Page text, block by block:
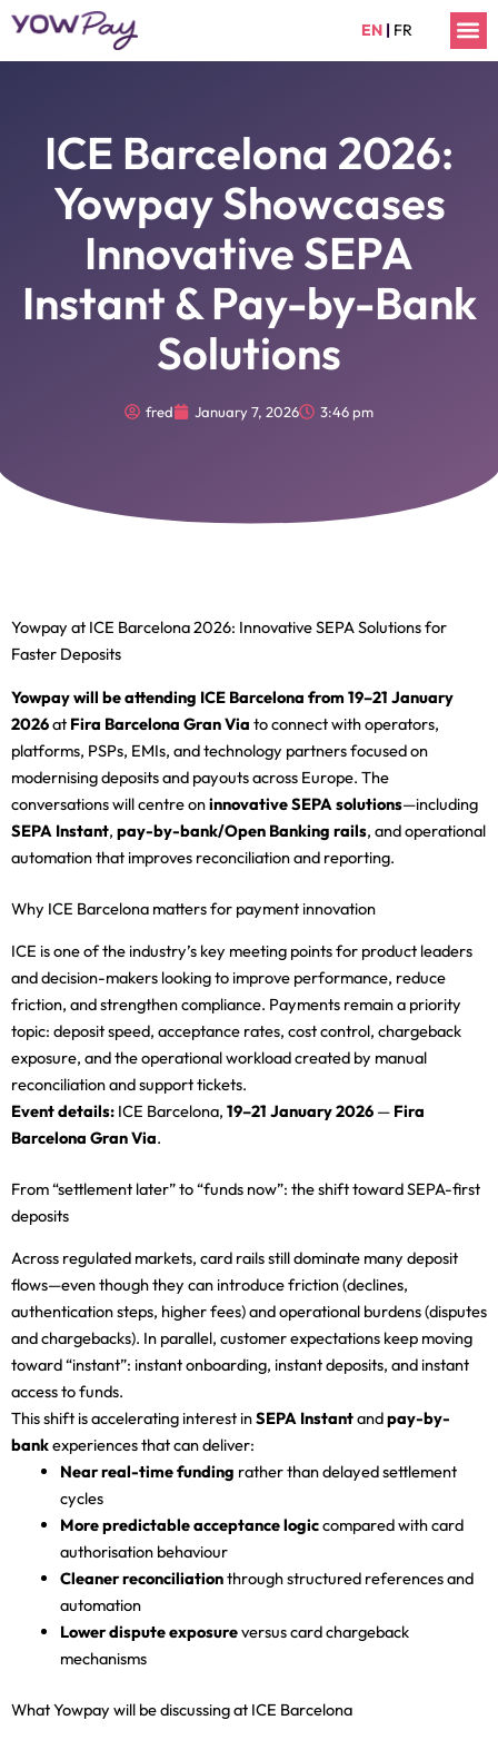
Skip
content
EN | FR
ICE Barcelona 2026:
Yowpay Showcases
Innovative SEPA
Instant & Pay-by-Bank
Solutions
fred January 7, 2026 3:46 pm
Yowpay at ICE Barcelona 2026: Innovative SEPA Solutions for
Faster Deposits
Yowpay will be attending ICE Barcelona from 19–21 January
2026at Fira Barcelona Gran Via to connect with operators,
platforms, PSPs, EMIs, and technology partners focused on
modernising deposits and payouts across Europe. The
conversations will centre oninnovative SEPA solutions—including
SEPA Instant, pay-by-bank/Open Banking rails, and operational
automation that improves reconciliation and reporting.
Why ICE Barcelona matters for payment innovation
ICE is one of the industry’s key meeting points for product leaders
and decision-makers looking to improve performance, reduce
friction, and strengthen compliance. Payments remain a priority
topic: deposit speed, acceptance rates, cost control, chargeback
exposure, and the operational workload created by manual
reconciliation and support tickets.
Event details: ICE Barcelona, 19–21 January 2026 — Fira
Barcelona Gran Via.
From “settlement later” to “funds now”: the shift toward SEPA-first
deposits
Across regulated markets, card rails still dominate many deposit
flows—even though they can introduce friction (declines,
authentication steps, higher fees) and operational burdens (disputes
and chargebacks). In parallel, customer expectations keep moving
toward “instant”: instant onboarding, instant deposits, and instant
access to funds.
This shift is accelerating interest inSEPA Instantandpay-by-
bankexperiences that can deliver:
Near real-time funding rather than delayed settlement
cycles
More predictable acceptance logiccompared with card
authorisation behaviour
Cleaner reconciliationthrough structured references and
automation
Lower dispute exposureversus card chargeback
mechanisms
What Yowpay will be discussing at ICE Barcelona